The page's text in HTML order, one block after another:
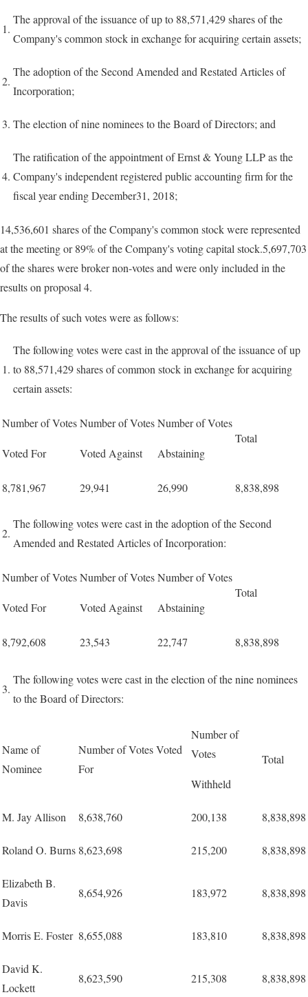
1.
The approval of the issuance of up to 88,571,429 shares of the
Company's common stock in exchange for acquiring certain assets;
2.
The adoption of the Second Amended and Restated Articles of
Incorporation;
3. The election of nine nominees to the Board of Directors; and
4.
The ratification of the appointment of Ernst & Young LLP as the
Company's independent registered public accounting firm for the
fiscal year ending December31, 2018;
14,536,601 shares of the Company's common stock were represented
at the meeting or 89% of the Company's voting capital stock.5,697,703
of the shares were broker non-votes and were only included in the
results on proposal 4.
The results of such votes were as follows:
1.
The following votes were cast in the approval of the issuance of up
to 88,571,429 shares of common stock in exchange for acquiring
certain assets:
Number of Votes
Voted For
Number of Votes
Voted Against
Number of Votes
Abstaining
Total
8,781,967 29,941 26,990 8,838,898
2.
The following votes were cast in the adoption of the Second
Amended and Restated Articles of Incorporation:
Number of Votes
Voted For
Number of Votes
Voted Against
Number of Votes
Abstaining
Total
8,792,608 23,543 22,747 8,838,898
3.
The following votes were cast in the election of the nine nominees
to the Board of Directors:
Name of
Nominee
Number of Votes Voted
For
Number of
Votes
Withheld
Total
M. Jay Allison 8,638,760 200,138 8,838,898
Roland O. Burns 8,623,698 215,200 8,838,898
Elizabeth B.
Davis
8,654,926 183,972 8,838,898
Morris E. Foster 8,655,088 183,810 8,838,898
David K.
Lockett
8,623,590 215,308 8,838,898